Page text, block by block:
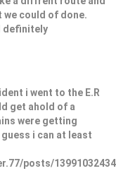
we could of done.
definitely
i went to the E.R
get ahold of a
were getting
i can at least
posts/